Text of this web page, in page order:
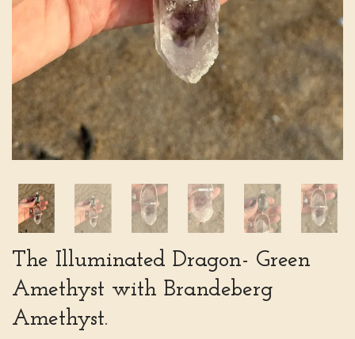
The Illuminated Dragon- Green
Amethyst with Brandeberg
Amethyst.